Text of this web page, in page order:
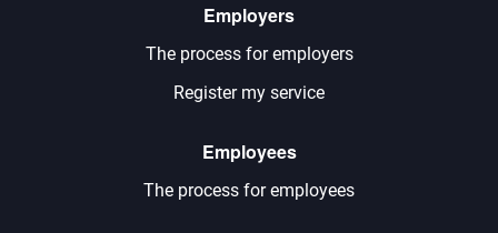
Employers
The process for employers
Register my service
Employees
The process for employees